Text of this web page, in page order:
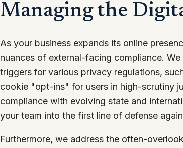
Managing the
As your business expands its online
nuances of external-facing compliance.
triggers for various privacy regulations,
cookie "opt-ins" for users in high-scrutiny
compliance with evolving state and
your team into the first line of defense
Furthermore, we address the often-